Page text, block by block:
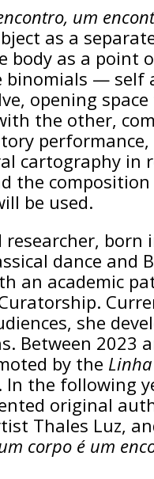
um
as a
as a point
— self
opening space
the other,
cartography in
the
be used.
born
dance and
an academic
she
Between 2023
by the
In the following
original
Thales Luz,
corpo é um